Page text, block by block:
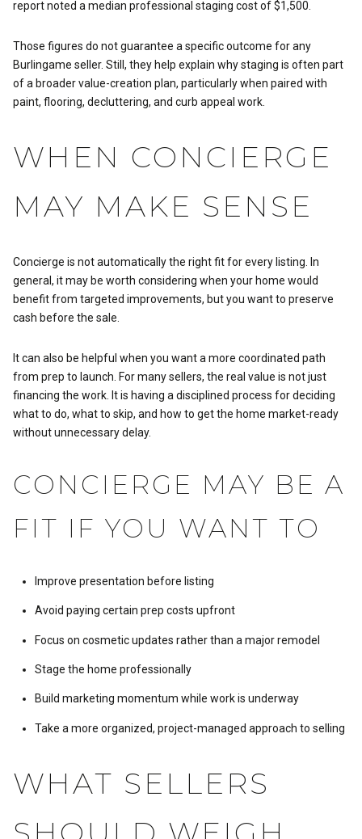
report noted a median professional staging cost of $1,500.
Those figures do not guarantee a specific outcome for any
Burlingame seller. Still, they help explain why staging is often part
of a broader value-creation plan, particularly when paired with
paint, flooring, decluttering, and curb appeal work.
WHEN CONCIERGE
MAY MAKE SENSE
Concierge is not automatically the right fit for every listing. In
general, it may be worth considering when your home would
benefit from targeted improvements, but you want to preserve
cash before the sale.
It can also be helpful when you want a more coordinated path
from prep to launch. For many sellers, the real value is not just
financing the work. It is having a disciplined process for deciding
what to do, what to skip, and how to get the home market-ready
without unnecessary delay.
CONCIERGE MAY BE A
FIT IF YOU WANT TO
Improve presentation before listing
Avoid paying certain prep costs upfront
Focus on cosmetic updates rather than a major remodel
Stage the home professionally
Build marketing momentum while work is underway
Take a more organized, project-managed approach to selling
WHAT SELLERS